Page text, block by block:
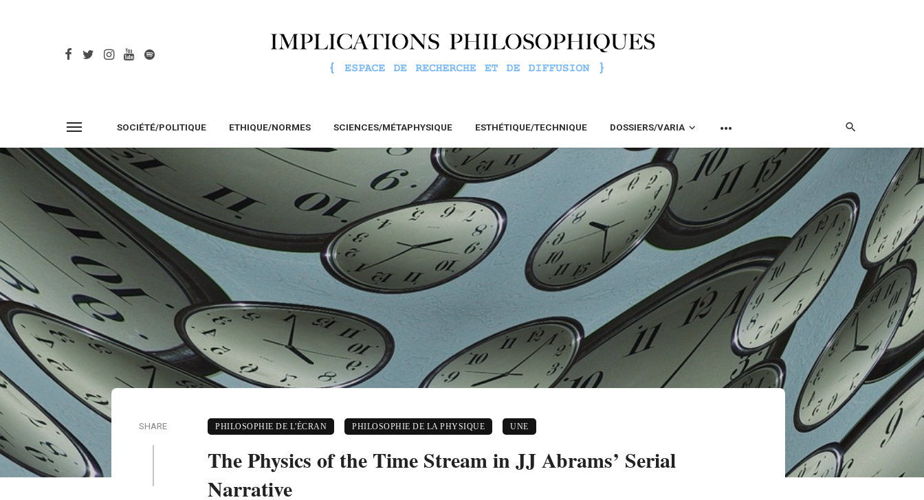
SOCIÉTÉ/POLITIQUE ETHIQUE/NORMES SCIENCES/MÉTAPHYSIQUE ESTHÉTIQUE/TECHNIQUE DOSSIERS/VARIA
SHARE PHILOSOPHIE DE L'ÉCRAN PHILOSOPHIE DE LA PHYSIQUE UNE
The Physics of the Time Stream in JJ Abrams’ Serial
Narrative